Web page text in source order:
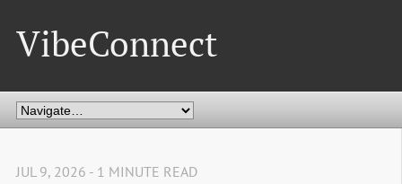
VibeConnect
JUL 9, 2026 - 1 MINUTE READ